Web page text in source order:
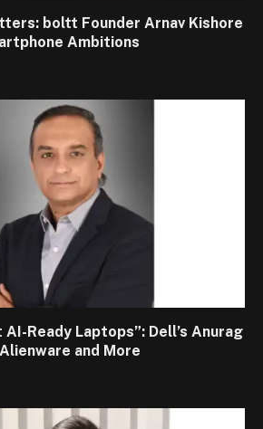
boltt Founder Arnav Kishore
Ambitions
AI-Ready Laptops”: Dell’s Anurag
and More